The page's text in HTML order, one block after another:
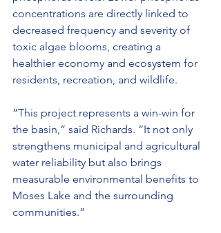
concentrations are directly linked to
decreased frequency and severity of
toxic algae blooms, creating a
healthier economy and ecosystem for
residents, recreation, and wildlife.
“This project represents a win-win for
the basin,” said Richards. “It not only
strengthens municipal and agricultural
water reliability but also brings
measurable environmental benefits to
Moses Lake and the surrounding
communities.”